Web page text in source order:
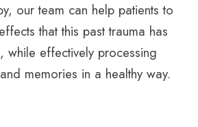
our team can help patients to
that this past trauma has
while effectively processing
memories in a healthy way.